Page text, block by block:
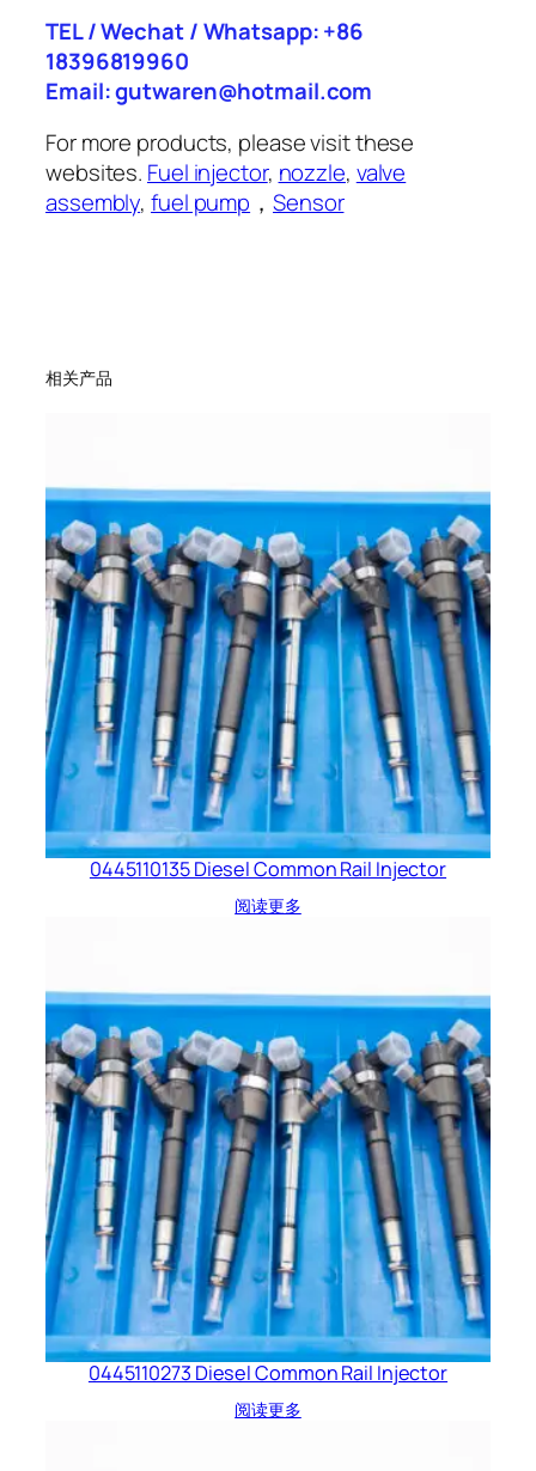
TEL / Wechat / Whatsapp: +86
18396819960
Email: gutwaren@hotmail.com
For more products, please visit these
websites. Fuel injector, nozzle, valve
assembly,fuel pump ，Sensor
相关产品
0445110135 Diesel Common Rail Injector
阅读更多
0445110273 Diesel Common Rail Injector
阅读更多